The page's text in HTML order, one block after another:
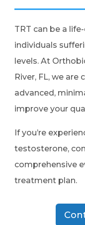
TRT can be a
individuals
levels. At
River, FL, we
advanced,
improve your
If you’re
testosterone,
comprehensive
treatment plan.